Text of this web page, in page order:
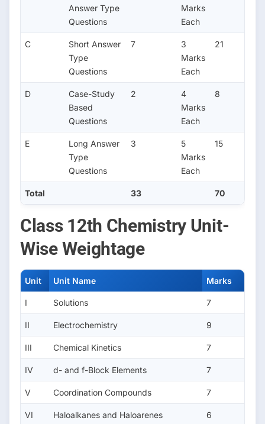
Answer Type
Questions
Marks
Each
C
Short Answer
Type
Questions
7
3
Marks
Each
21
D
Case-Study
Based
Questions
2
4
Marks
Each
8
E
Long Answer
Type
Questions
3
5
Marks
Each
15
Total 33 70
Class 12th Chemistry Unit-
Wise Weightage
Unit Unit Name Marks
I Solutions 7
II Electrochemistry 9
III Chemical Kinetics 7
IV d- and f-Block Elements 7
V Coordination Compounds 7
VI Haloalkanes and Haloarenes 6